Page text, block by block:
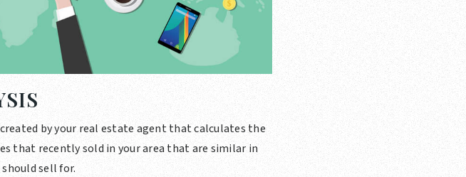
by your real estate agent that calculates the
that recently sold in your area that are similar in
sell for.